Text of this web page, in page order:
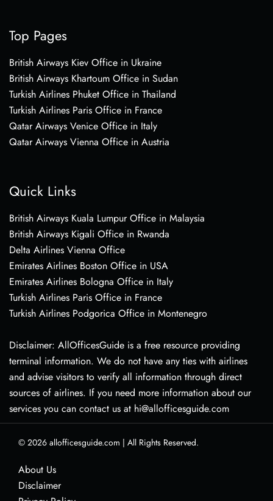
Top Pages
British Airways Kiev Office in Ukraine
British Airways Khartoum Office in Sudan
Turkish Airlines Phuket Office in Thailand
Turkish Airlines Paris Office in France
Qatar Airways Venice Office in Italy
Qatar Airways Vienna Office in Austria
Quick Links
British Airways Kuala Lumpur Office in Malaysia
British Airways Kigali Office in Rwanda
Delta Airlines Vienna Office
Emirates Airlines Boston Office in USA
Emirates Airlines Bologna Office in Italy
Turkish Airlines Paris Office in France
Turkish Airlines Podgorica Office in Montenegro
Disclaimer: AllOfficesGuide is a free resource providing
terminal information. We do not have any ties with airlines
and advise visitors to verify all information through direct
sources of airlines. If you need more information about our
services you can contact us at hi@allofficesguide.com
© 2026 allofficesguide.com | All Rights Reserved.
About Us
Disclaimer